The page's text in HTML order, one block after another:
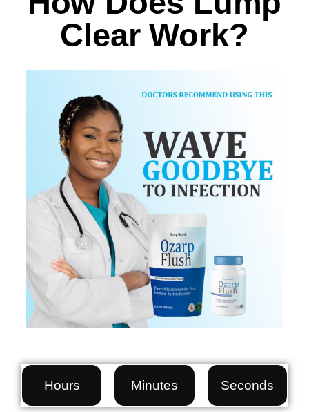
Clear Work?
Hours Minutes Seconds